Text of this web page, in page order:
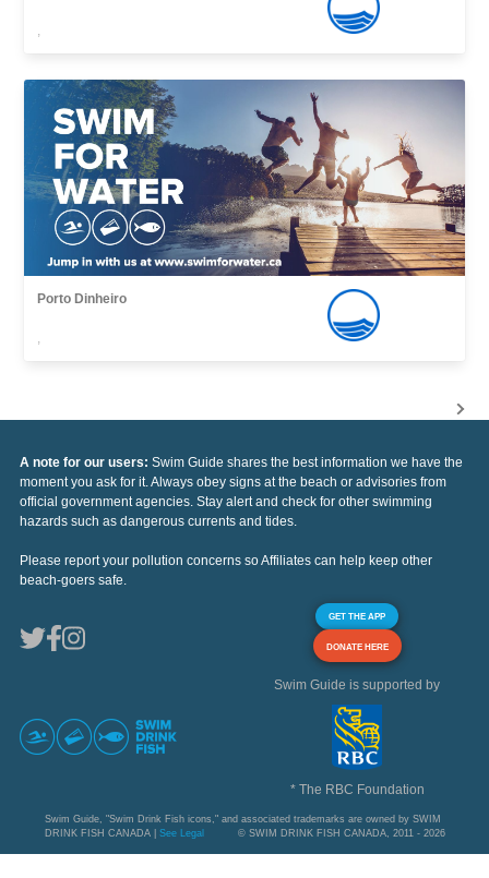
,
Porto Dinheiro
,
A note for our users: Swim Guide shares the best information we have the
moment you ask for it. Always obey signs at the beach or advisories from
official government agencies. Stay alert and check for other swimming
hazards such as dangerous currents and tides.
Please report your pollution concerns so Affiliates can help keep other
beach-goers safe.
GET THE APP
DONATE HERE
Swim Guide is supported by
* The RBC Foundation
Swim Guide, "Swim Drink Fish icons," and associated trademarks are owned by SWIM
DRINK FISH CANADA | See Legal © SWIM DRINK FISH CANADA, 2011 - 2026